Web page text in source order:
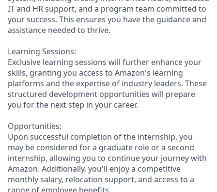
IT and HR support, and a program team committed to
your success. This ensures you have the guidance and
assistance needed to thrive.
Learning Sessions:
Exclusive learning sessions will further enhance your
skills, granting you access to Amazon's learning
platforms and the expertise of industry leaders. These
structured development opportunities will prepare
you for the next step in your career.
Opportunities:
Upon successful completion of the internship, you
may be considered for a graduate role or a second
internship, allowing you to continue your journey with
Amazon. Additionally, you'll enjoy a competitive
monthly salary, relocation support, and access to a